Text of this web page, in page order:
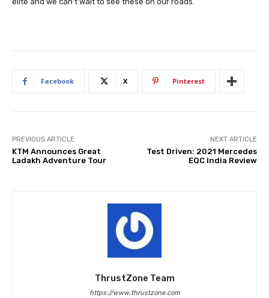
Facebook X Pinterest
PREVIOUS ARTICLE
KTM Announces Great
Ladakh Adventure Tour
NEXT ARTICLE
Test Driven: 2021 Mercedes
EQC India Review
ThrustZone Team
https://www.thrustzone.com